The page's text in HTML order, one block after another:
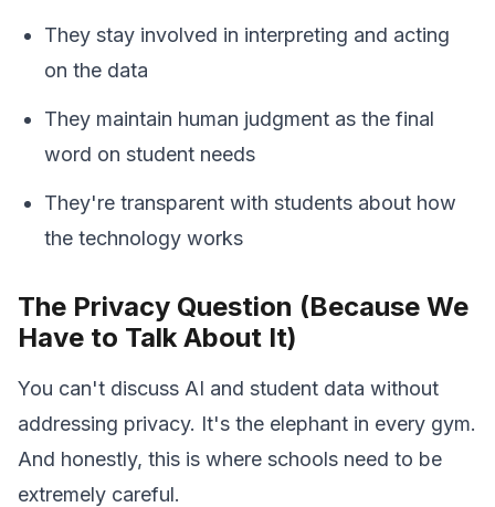
They stay involved in interpreting and acting
on the data
They maintain human judgment as the final
word on student needs
They're transparent with students about how
the technology works
The Privacy Question (Because We
Have to Talk About It)
You can't discuss AI and student data without
addressing privacy. It's the elephant in every gym.
And honestly, this is where schools need to be
extremely careful.